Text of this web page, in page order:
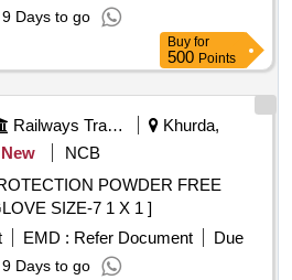
9 Days to go
Buy for
500 Points
Railways Transport Services
Khurda,
New
NCB
SIZE-7 1 X 1 ]
EMD : Refer Document
Due
9 Days to go